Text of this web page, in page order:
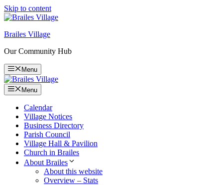
Skip to content
Brailes Village
Our Community Hub
Menu
Menu
Calendar
Village Notices
Business Directory
Parish Council
Village Hall & Pavilion
Church in Brailes
About Brailes
About this website
Overview – Stats